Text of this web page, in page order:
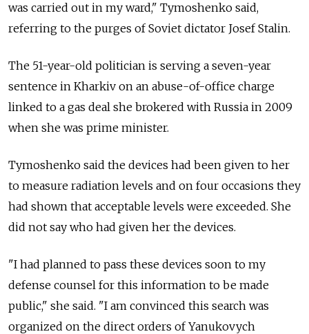
was carried out in my ward," Tymoshenko said,
referring to the purges of Soviet dictator Josef Stalin.
The 51-year-old politician is serving a seven-year
sentence in Kharkiv on an abuse-of-office charge
linked to a gas deal she brokered with Russia in 2009
when she was prime minister.
Tymoshenko said the devices had been given to her
to measure radiation levels and on four occasions they
had shown that acceptable levels were exceeded. She
did not say who had given her the devices.
"I had planned to pass these devices soon to my
defense counsel for this information to be made
public," she said. "I am convinced this search was
organized on the direct orders of Yanukovych